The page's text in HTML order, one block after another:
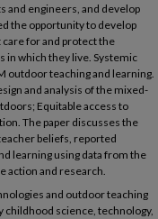
and engineers, and develop
the opportunity to develop
for and protect the
in which they live. Systemic
outdoor teaching and learning.
and analysis of the mixed-
Equitable access to
The paper discusses the
beliefs, reported
learning using data from the
action and research.
and outdoor teaching
childhood science, technology,